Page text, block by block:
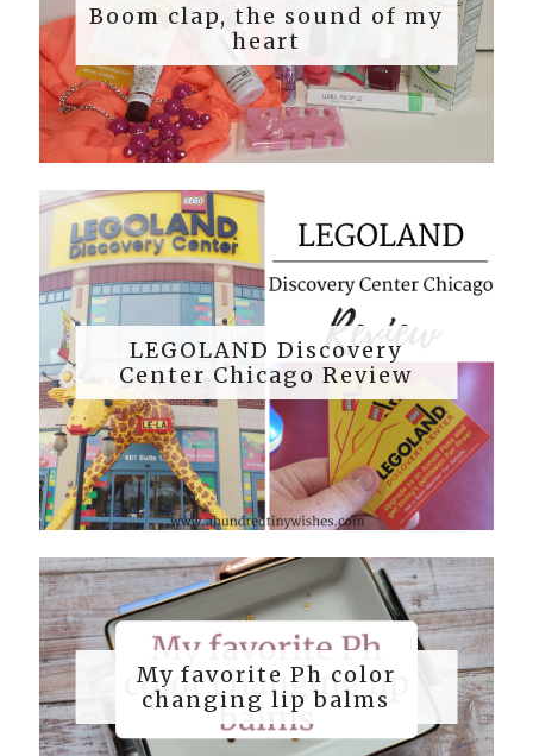
Boom clap, the sound of my
heart
LEGOLAND Discovery
Center Chicago Review
My favorite Ph color
changing lip balms